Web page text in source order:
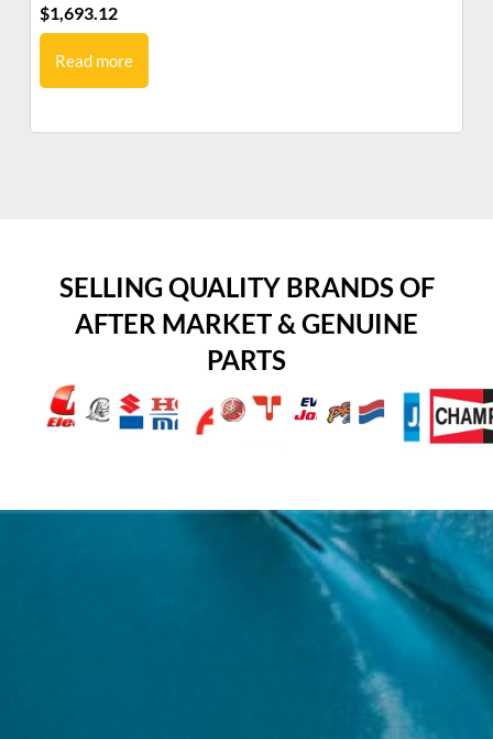
$1,693.12
Read more
SELLING QUALITY BRANDS OF
AFTER MARKET & GENUINE
PARTS